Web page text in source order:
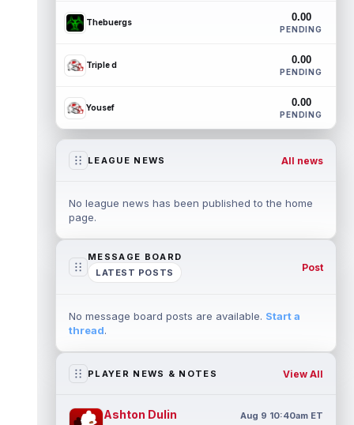
Thebuergs 0.00
PENDING
Triple d 0.00
PENDING
Yousef 0.00
PENDING
LEAGUE NEWS All news
No league news has been published to the home
page.
MESSAGE BOARD
LATEST POSTS
Post
No message board posts are available. Start a
thread.
PLAYER NEWS & NOTES View All
Ashton Dulin Aug 9 10:40am ET